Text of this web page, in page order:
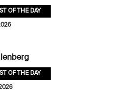
OF THE DAY
OF THE DAY